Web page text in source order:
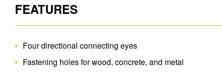
FEATURES
Four directional connecting eyes
Fastening holes for wood, concrete, and metal